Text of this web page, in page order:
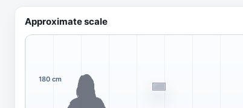
Approximate scale
180 cm